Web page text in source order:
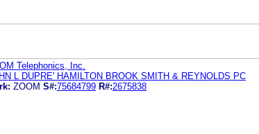
Telephonics, Inc.
L DUPRE' HAMILTON BROOK SMITH & REYNOLDS PC
ZOOM S#:75684799 R#:2675838